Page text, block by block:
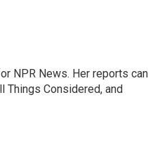
NPR News. Her reports can
Things Considered, and